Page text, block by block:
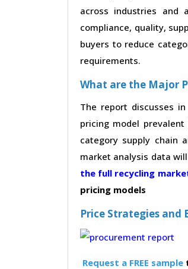
across industries and
compliance, quality,
buyers to reduce
requirements.
What are the Major
The report discusses
pricing model
category supply chain
market analysis data
the full recycling
pricing models
Price Strategies and
Request a FREE sample